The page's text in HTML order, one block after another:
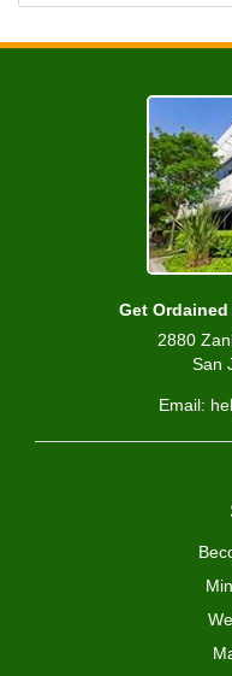
Get
2880
San
Email: